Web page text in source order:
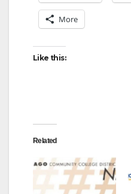
More
Like this:
Related